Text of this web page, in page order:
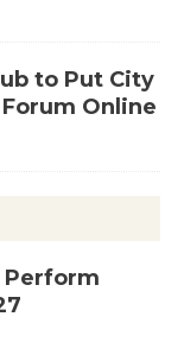
to Put City
Online
Perform